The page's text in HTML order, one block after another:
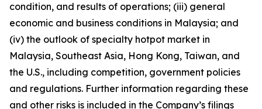
condition, and results of operations; (iii) general
economic and business conditions in Malaysia; and
(iv) the outlook of specialty hotpot market in
Malaysia, Southeast Asia, Hong Kong, Taiwan, and
the U.S., including competition, government policies
and regulations. Further information regarding these
and other risks is included in the Company’s filings